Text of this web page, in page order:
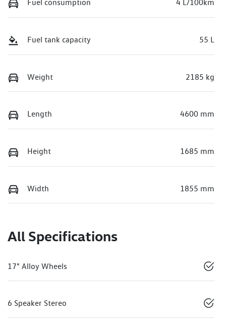
Fuel consumption 4 L/100km
Fuel tank capacity 55 L
Weight 2185 kg
Length 4600 mm
Height 1685 mm
Width 1855 mm
All Specifications
17" Alloy Wheels
6 Speaker Stereo